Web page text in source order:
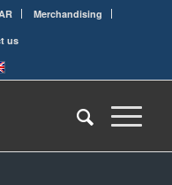
Merchandising
us